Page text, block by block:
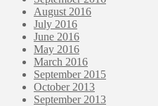
August 2016
July 2016
June 2016
May 2016
March 2016
September 2015
October 2013
September 2013